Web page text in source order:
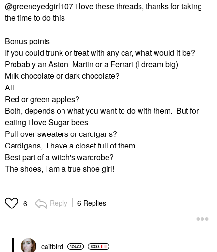
@greeneyedgirl107 i love these threads, thanks for taking
the time to do this
Bonus points
If you could trunk or treat with any car, what would it be?
Probably an Aston Martin or a Ferrari (I dream big)
Milk chocolate or dark chocolate?
All
Red or green apples?
Both, depends on what you want to do with them. But for
eating i love Sugar bees
Pull over sweaters or cardigans?
Cardigans, I have a closet full of them
Best part of a witch's wardrobe?
The shoes, I am a true shoe girl!
6 Reply 6 Replies
caitbird